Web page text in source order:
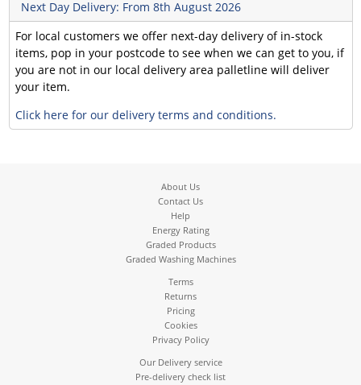
Next Day Delivery: From 8th August 2026
For local customers we offer next-day delivery of in-stock
items, pop in your postcode to see when we can get to you, if
you are not in our local delivery area palletline will deliver
your item.
Click here for our delivery terms and conditions.
About Us
Contact Us
Help
Energy Rating
Graded Products
Graded Washing Machines
Terms
Returns
Pricing
Cookies
Privacy Policy
Our Delivery service
Pre-delivery check list